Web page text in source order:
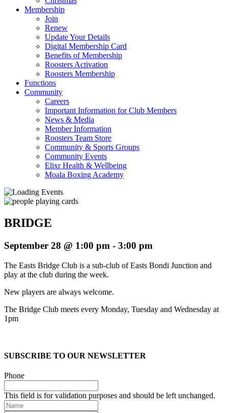
Membership
Join
Renew
Update Your Details
Digital Membership Card
Benefits of Membership
Roosters Activation
Roosters Membership
Functions
Community
Careers
Important Information for Club Members
News & Media
Member Information
Roosters Team Store
Community & Sports Groups
Community Events
Elixr Health & Wellbeing
Moala Boxing Academy
BRIDGE
September 28 @ 1:00 pm - 3:00 pm
The Easts Bridge Club is a sub-club of Easts Bondi Junction and
play at the club during the week.
New players are always welcome.
The Bridge Club meets every Monday, Tuesday and Wednesday at
1pm
SUBSCRIBE TO OUR NEWSLETTER
Phone
This field is for validation purposes and should be left unchanged.
Name